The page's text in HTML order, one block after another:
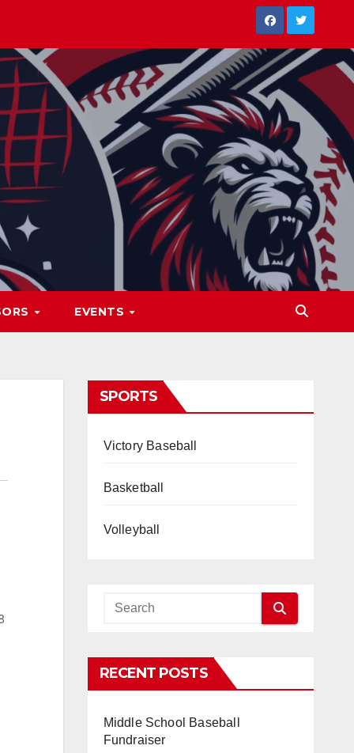
EVENTS
SPORTS
Victory Baseball
Basketball
Volleyball
RECENT POSTS
Middle School Baseball
Fundraiser